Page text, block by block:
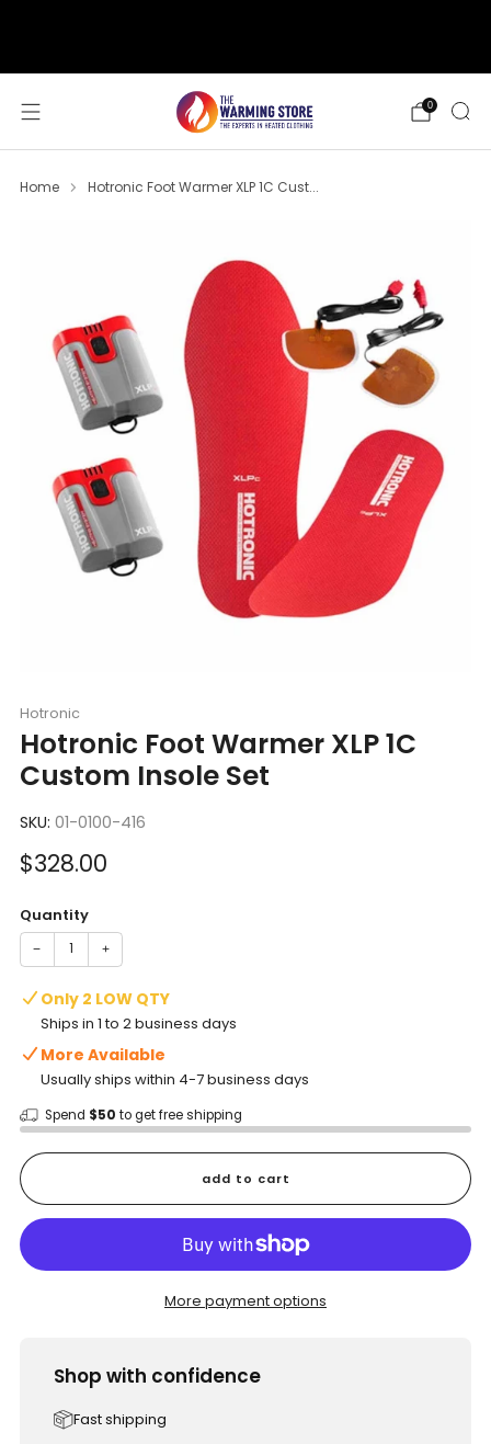
0
Home Hotronic Foot Warmer XLP 1C Cust...
Hotronic
Hotronic Foot Warmer XLP 1C
Custom Insole Set
SKU: 01-0100-416
Sale
$328.00
Quantity
− +
Only 2 LOW QTY
Ships in 1 to 2 business days
More Available
Usually ships within 4-7 business days
Spend $50 to get free shipping
add to cart
More payment options
Shop with confidence
Fast shipping